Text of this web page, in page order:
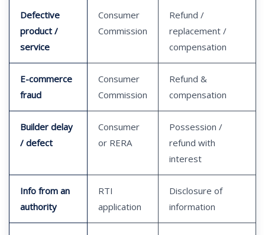
Defective
product /
service
Consumer
Commission
Refund /
replacement /
compensation
E-commerce
fraud
Consumer
Commission
Refund &
compensation
Builder delay
/ defect
Consumer
or RERA
Possession /
refund with
interest
Info from an
authority
RTI
application
Disclosure of
information